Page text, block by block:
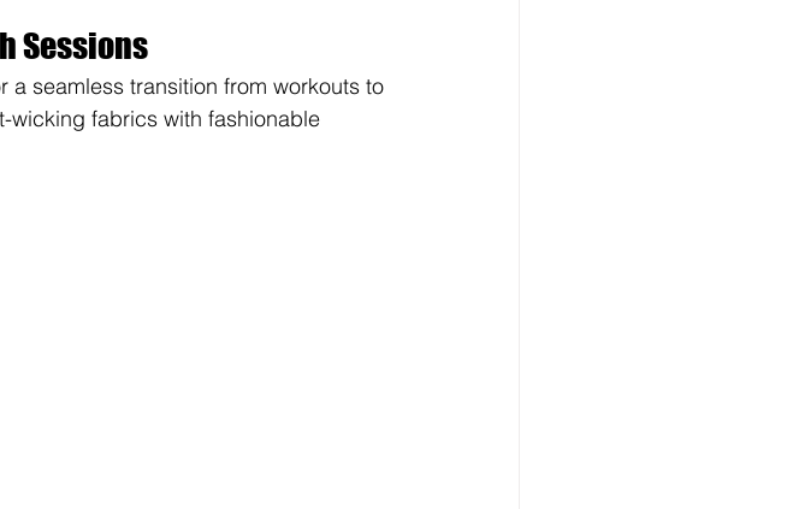
Sessions
seamless transition from workouts to
wicking fabrics with fashionable